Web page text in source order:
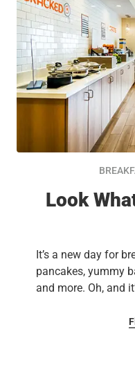
Look
It’s a new day for
pancakes, yummy
and more. Oh, and